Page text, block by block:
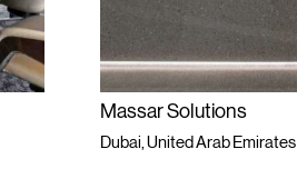
Massar Solutions
Dubai, United Arab Emirates